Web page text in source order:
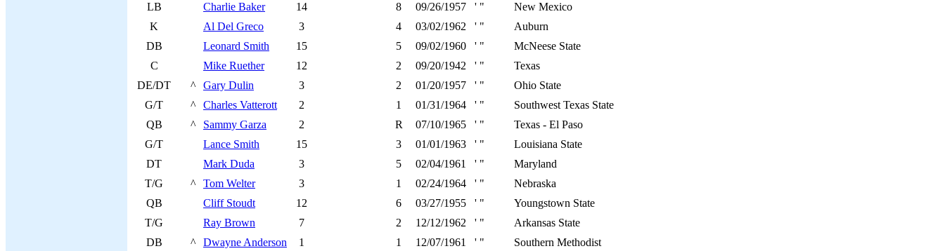
LB
Charlie Baker 14 8 09/26/1957 ' "
New Mexico
K
Al Del Greco 3 4 03/02/1962 ' "
Auburn
DB
Leonard Smith 15 5 09/02/1960 ' "
McNeese State
C
Mike Ruether 12 2 09/20/1942 ' "
Texas
DE/DT
^ Gary Dulin 3 2 01/20/1957 ' "
Ohio State
G/T
^ Charles Vatterott 2 1 01/31/1964 ' "
Southwest Texas State
QB
^ Sammy Garza 2 R 07/10/1965 ' "
Texas - El Paso
G/T
Lance Smith 15 3 01/01/1963 ' "
Louisiana State
DT
Mark Duda 3 5 02/04/1961 ' "
Maryland
T/G
^ Tom Welter 3 1 02/24/1964 ' "
Nebraska
QB
Cliff Stoudt 12 6 03/27/1955 ' "
Youngstown State
T/G
Ray Brown 7 2 12/12/1962 ' "
Arkansas State
DB
^ Dwayne Anderson 1 1 12/07/1961 ' "
Southern Methodist